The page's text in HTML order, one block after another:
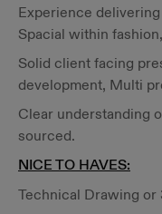
Experience
Spacial within
Solid client facing
development, Multi
Clear understanding
sourced.
NICE TO HAVES:
Technical Drawing or